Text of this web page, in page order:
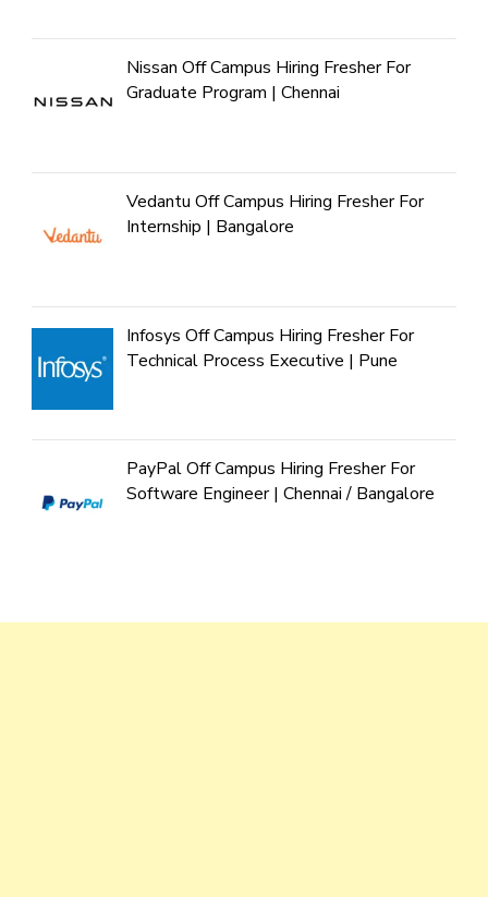
Nissan Off Campus Hiring Fresher For
Graduate Program | Chennai
Vedantu Off Campus Hiring Fresher For
Internship | Bangalore
Infosys Off Campus Hiring Fresher For
Technical Process Executive | Pune
PayPal Off Campus Hiring Fresher For
Software Engineer | Chennai / Bangalore